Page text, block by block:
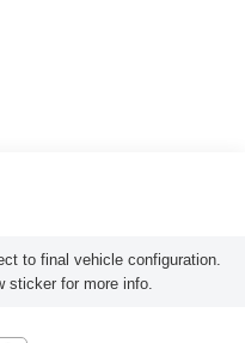
to final vehicle configuration.
sticker for more info.